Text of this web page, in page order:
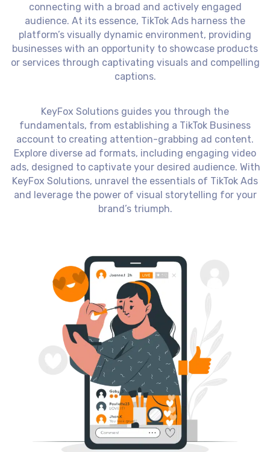
connecting with a broad and actively engaged
audience. At its essence, TikTok Ads harness the
platform’s visually dynamic environment, providing
businesses with an opportunity to showcase products
or services through captivating visuals and compelling
captions.
KeyFox Solutions guides you through the
fundamentals, from establishing a TikTok Business
account to creating attention-grabbing ad content.
Explore diverse ad formats, including engaging video
ads, designed to captivate your desired audience. With
KeyFox Solutions, unravel the essentials of TikTok Ads
and leverage the power of visual storytelling for your
brand’s triumph.